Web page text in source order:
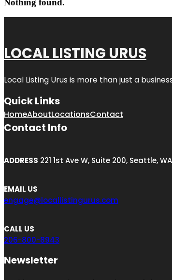
Nothing found.
LOCAL LISTING URUS
Local Listing Urus is more than just a
Quick Links
HomeAboutLocationsContact
Contact Info
ADDRESS 221 1st Ave W, Suite 200, Seattle, WA
EMAIL US
engage@locallistingurus.com
CALL US
206-800-8943
Newsletter